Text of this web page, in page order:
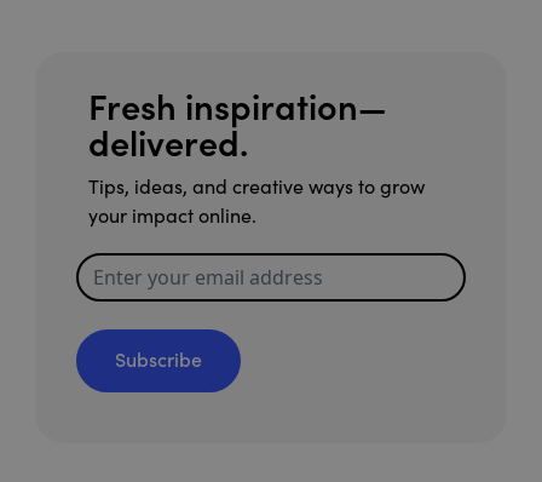
Fresh inspiration—
delivered.
Tips, ideas, and creative ways to grow
your impact online.
Subscribe